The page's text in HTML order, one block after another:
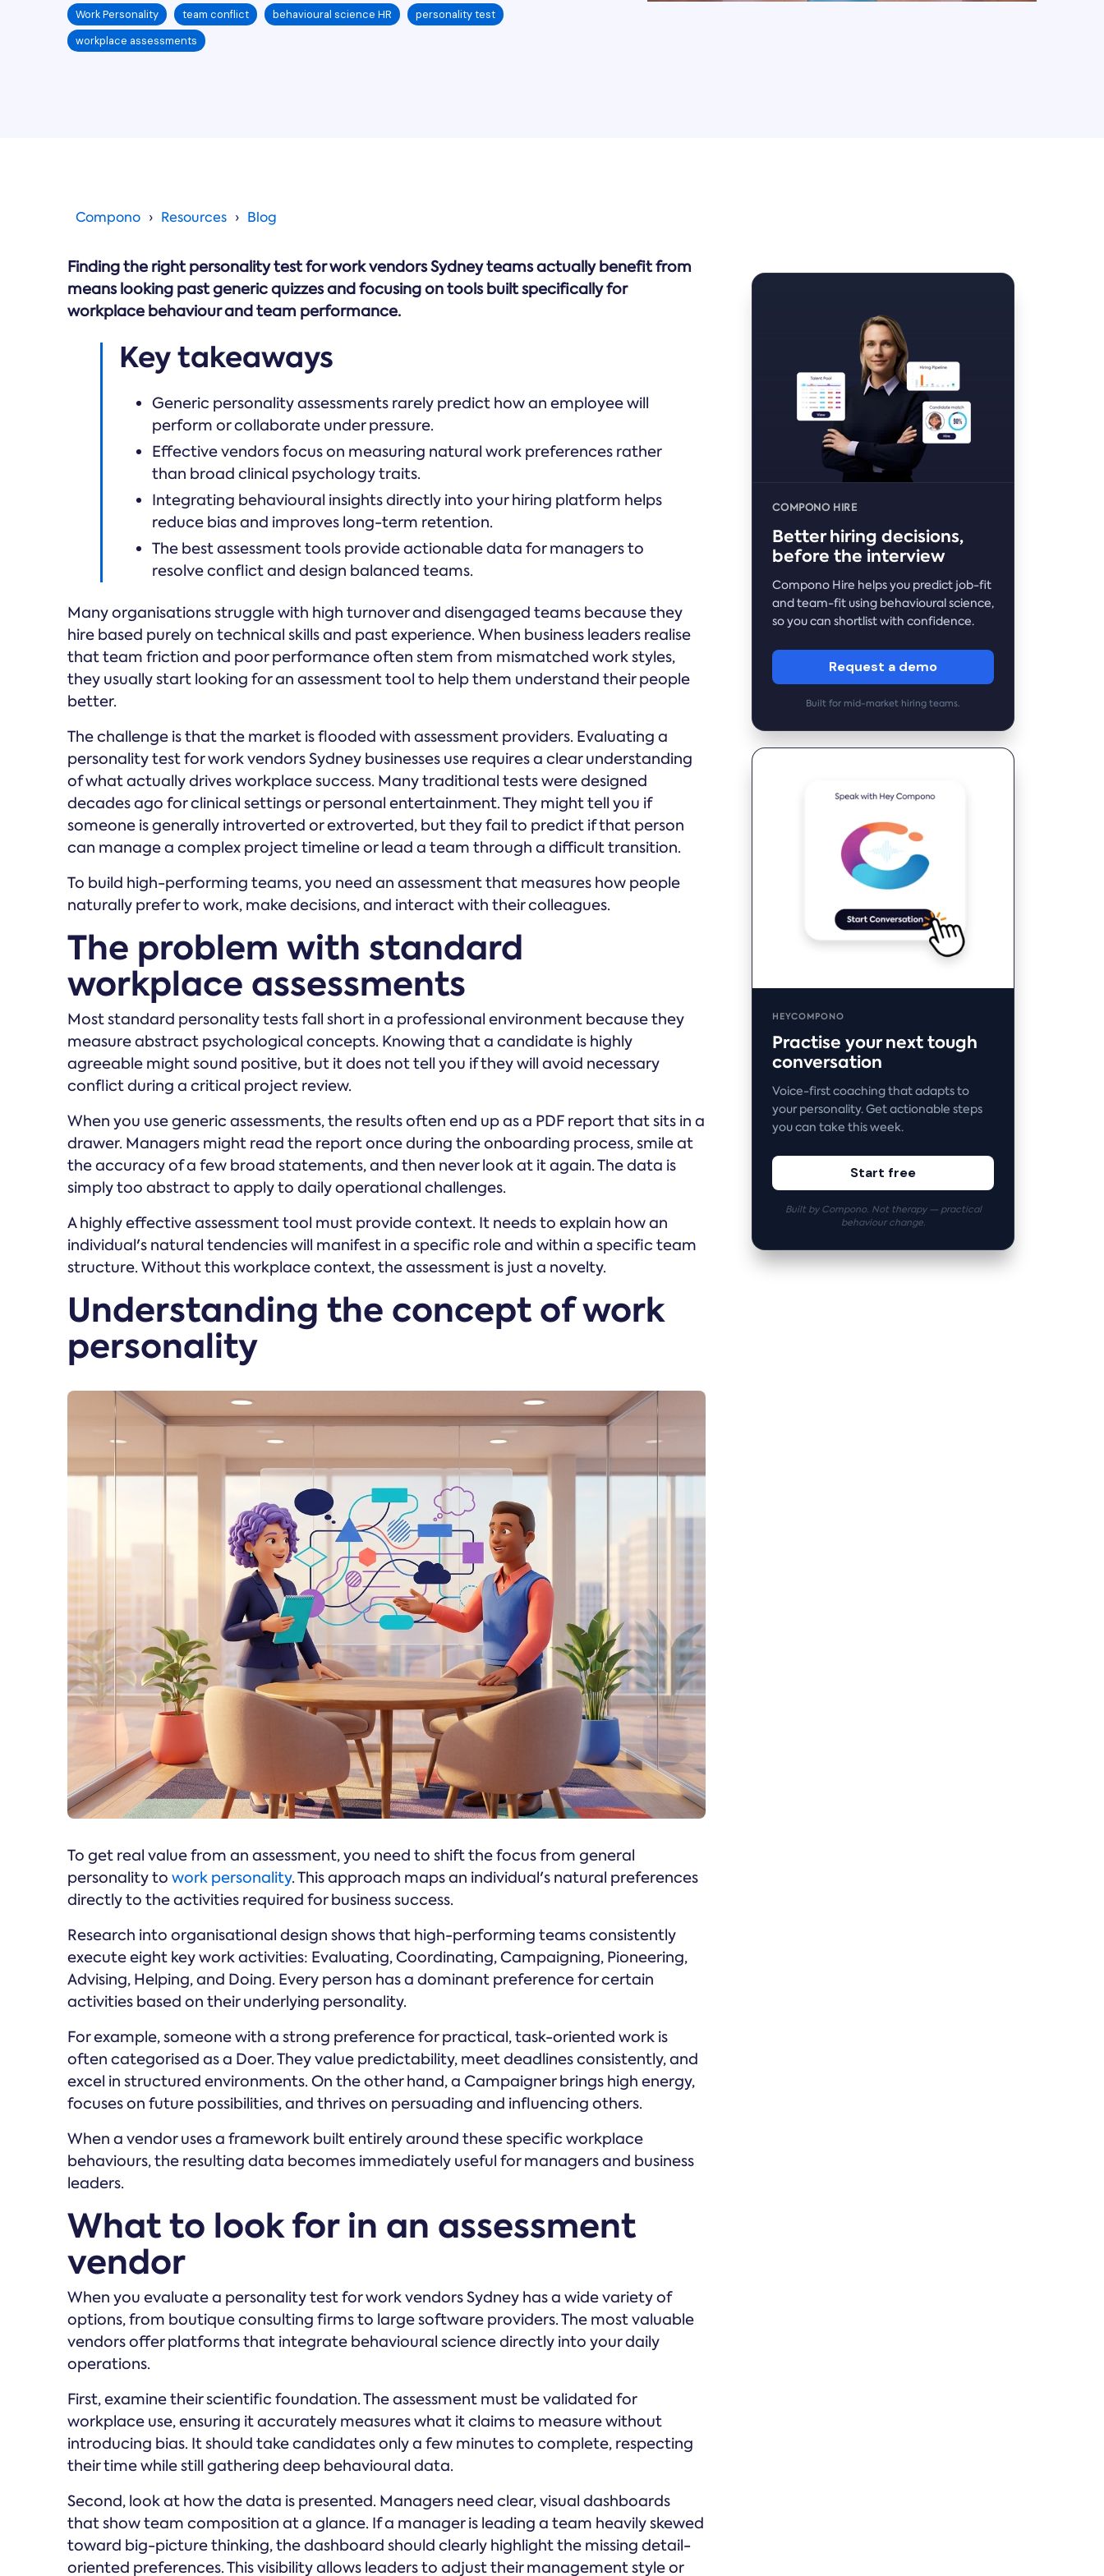
Work Personality team conflict behavioural science HR
personality test
workplace assessments
Compono Resources Blog
Finding the right personality test for work vendors Sydney teams actually benefit from
means looking past generic quizzes and focusing on tools built specifically for
workplace behaviour and team performance.
Key takeaways
Generic personality assessments rarely predict how an employee will
perform or collaborate under pressure.
Effective vendors focus on measuring natural work preferences rather
than broad clinical psychology traits.
Integrating behavioural insights directly into your hiring platform helps
reduce bias and improves long-term retention.
The best assessment tools provide actionable data for managers to
resolve conflict and design balanced teams.
Many organisations struggle with high turnover and disengaged teams because they
hire based purely on technical skills and past experience. When business leaders realise
that team friction and poor performance often stem from mismatched work styles,
they usually start looking for an assessment tool to help them understand their people
better.
The challenge is that the market is flooded with assessment providers. Evaluating a
personality test for work vendors Sydney businesses use requires a clear understanding
of what actually drives workplace success. Many traditional tests were designed
decades ago for clinical settings or personal entertainment. They might tell you if
someone is generally introverted or extroverted, but they fail to predict if that person
can manage a complex project timeline or lead a team through a difficult transition.
To build high-performing teams, you need an assessment that measures how people
naturally prefer to work, make decisions, and interact with their colleagues.
The problem with standard
workplace assessments
Most standard personality tests fall short in a professional environment because they
measure abstract psychological concepts. Knowing that a candidate is highly
agreeable might sound positive, but it does not tell you if they will avoid necessary
conflict during a critical project review.
When you use generic assessments, the results often end up as a PDF report that sits in a
drawer. Managers might read the report once during the onboarding process, smile at
the accuracy of a few broad statements, and then never look at it again. The data is
simply too abstract to apply to daily operational challenges.
A highly effective assessment tool must provide context. It needs to explain how an
individual's natural tendencies will manifest in a specific role and within a specific team
structure. Without this workplace context, the assessment is just a novelty.
Understanding the concept of work
personality
To get real value from an assessment, you need to shift the focus from general
personality to work personality. This approach maps an individual's natural preferences
directly to the activities required for business success.
Research into organisational design shows that high-performing teams consistently
execute eight key work activities: Evaluating, Coordinating, Campaigning, Pioneering,
Advising, Helping, and Doing. Every person has a dominant preference for certain
activities based on their underlying personality.
For example, someone with a strong preference for practical, task-oriented work is
often categorised as a Doer. They value predictability, meet deadlines consistently, and
excel in structured environments. On the other hand, a Campaigner brings high energy,
focuses on future possibilities, and thrives on persuading and influencing others.
When a vendor uses a framework built entirely around these specific workplace
behaviours, the resulting data becomes immediately useful for managers and business
leaders.
What to look for in an assessment
vendor
When you evaluate a personality test for work vendors Sydney has a wide variety of
options, from boutique consulting firms to large software providers. The most valuable
vendors offer platforms that integrate behavioural science directly into your daily
operations.
First, examine their scientific foundation. The assessment must be validated for
workplace use, ensuring it accurately measures what it claims to measure without
introducing bias. It should take candidates only a few minutes to complete, respecting
their time while still gathering deep behavioural data.
Second, look at how the data is presented. Managers need clear, visual dashboards
that show team composition at a glance. If a manager is leading a team heavily skewed
toward big-picture thinking, the dashboard should clearly highlight the missing detail-
oriented preferences. This visibility allows leaders to adjust their management style or
COMPONO HIRE
Better hiring decisions,
before the interview
Compono Hire helps you predict job-fit
and team-fit using behavioural science,
so you can shortlist with confidence.
Request a demo
Built for mid-market hiring teams.
HEYCOMPONO
Practise your next tough
conversation
Voice-first coaching that adapts to
your personality. Get actionable steps
you can take this week.
Start free
Built by Compono. Not therapy — practical
behaviour change.